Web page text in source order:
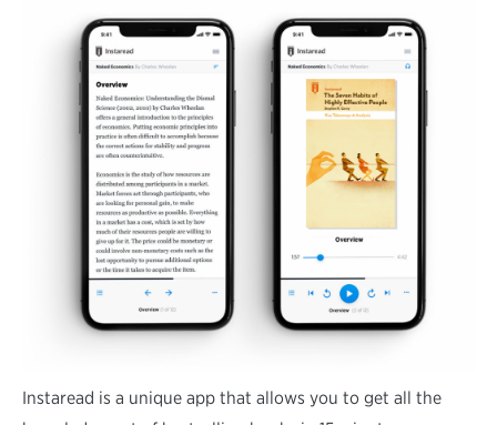
Instaread is a unique app that allows you to get all the